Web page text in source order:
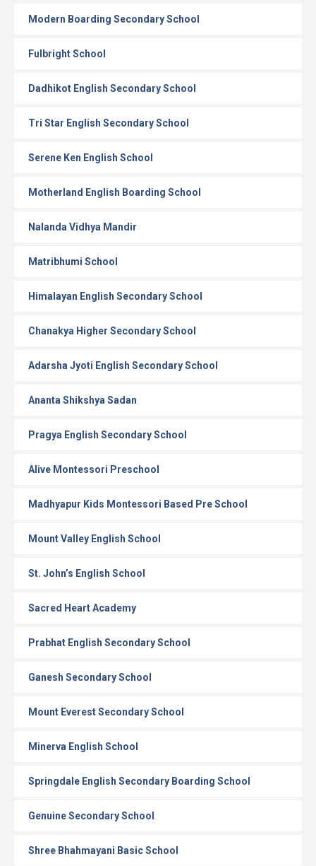
Modern Boarding Secondary School
Fulbright School
Dadhikot English Secondary School
Tri Star English Secondary School
Serene Ken English School
Motherland English Boarding School
Nalanda Vidhya Mandir
Matribhumi School
Himalayan English Secondary School
Chanakya Higher Secondary School
Adarsha Jyoti English Secondary School
Ananta Shikshya Sadan
Pragya English Secondary School
Alive Montessori Preschool
Madhyapur Kids Montessori Based Pre School
Mount Valley English School
St. John’s English School
Sacred Heart Academy
Prabhat English Secondary School
Ganesh Secondary School
Mount Everest Secondary School
Minerva English School
Springdale English Secondary Boarding School
Genuine Secondary School
Shree Bhahmayani Basic School